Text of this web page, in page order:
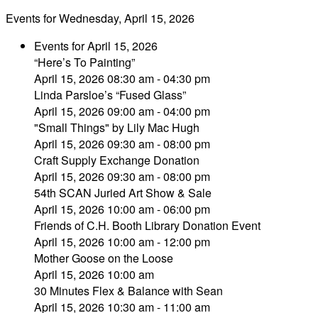
Events for Wednesday, April 15, 2026
Events for April 15, 2026
“Here’s To Painting”
April 15, 2026 08:30 am - 04:30 pm
Linda Parsloe’s “Fused Glass”
April 15, 2026 09:00 am - 04:00 pm
"Small Things" by Lily Mac Hugh
April 15, 2026 09:30 am - 08:00 pm
Craft Supply Exchange Donation
April 15, 2026 09:30 am - 08:00 pm
54th SCAN Juried Art Show & Sale
April 15, 2026 10:00 am - 06:00 pm
Friends of C.H. Booth Library Donation Event
April 15, 2026 10:00 am - 12:00 pm
Mother Goose on the Loose
April 15, 2026 10:00 am
30 Minutes Flex & Balance with Sean
April 15, 2026 10:30 am - 11:00 am